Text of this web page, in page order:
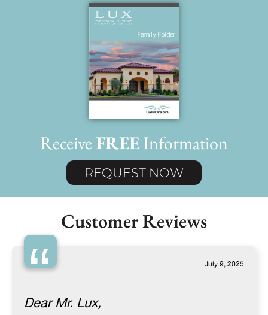
ReceiveFREEInformation
REQUEST NOW
Customer Reviews
“ July 9, 2025
Dear Mr. Lux,